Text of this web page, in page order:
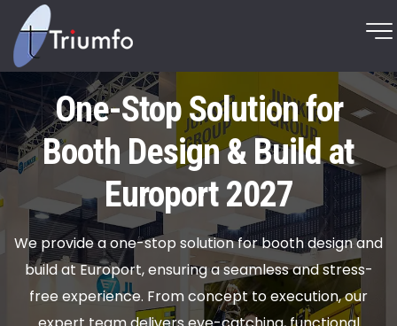
One-Stop Solution for
Booth Design & Build at
Europort 2027
We provide a one-stop solution for booth design and
build at Europort, ensuring a seamless and stress-
free experience. From concept to execution, our